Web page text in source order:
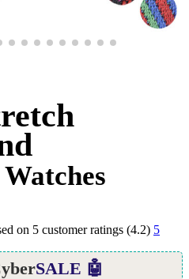
on 5 customer ratings (4.2) 5
SALE 🤖